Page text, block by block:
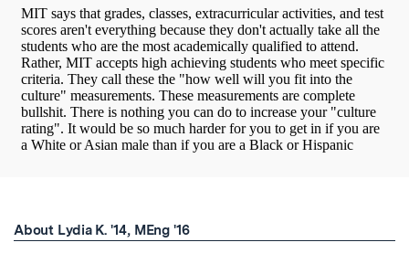
About Lydia K. '14, MEng '16